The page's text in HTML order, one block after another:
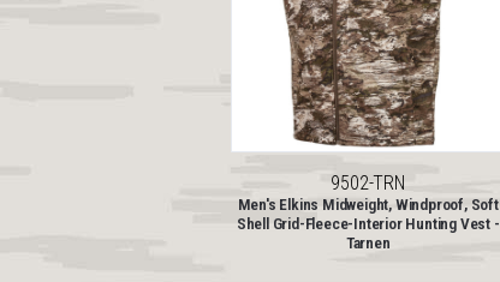
9502-TRN
Men's Elkins Midweight, Windproof, Soft
Shell Grid-Fleece-Interior Hunting Vest -
Tarnen